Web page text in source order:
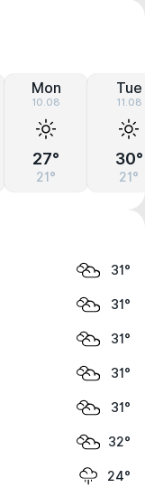
Mon
10.08
27°
21°
Tue
11.08
30°
21°
31°
31°
31°
31°
31°
32°
24°